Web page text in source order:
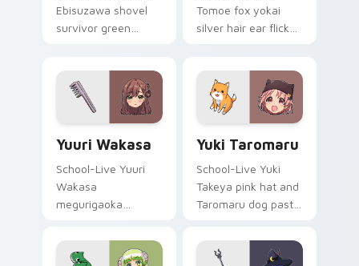
Ebisuzawa shovel
survivor green
anime pointer tabs.
Tomoe fox yokai
silver hair ear flicks
pointer tabs.
Yuuri Wakasa
School-Live Yuuri
Wakasa
megurigaoka
club survival hope
across your anime
Yuki Taromaru
School-Live Yuki
Takeya pink hat and
Taromaru dog pastel
charm colors your
pointer pair.